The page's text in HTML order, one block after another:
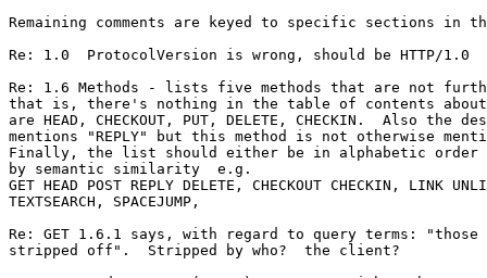
Remaining comments are keyed to specific sections in
Re: 1.0  ProtocolVersion is wrong, should be HTTP/1.0
Re: 1.6 Methods - lists five methods that are not
that is, there's nothing in the table of contents
are HEAD, CHECKOUT, PUT, DELETE, CHECKIN.  Also the
mentions "REPLY" but this method is not otherwise
Finally, the list should either be in alphabetic order
by semantic similarity  e.g.
GET HEAD POST REPLY DELETE, CHECKOUT CHECKIN, LINK
TEXTSEARCH, SPACEJUMP,
Re: GET 1.6.1 says, with regard to query terms:
stripped off".  Stripped by who?  the client?